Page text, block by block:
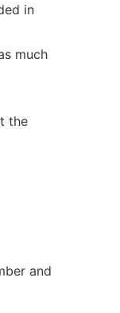
in
much
the
and